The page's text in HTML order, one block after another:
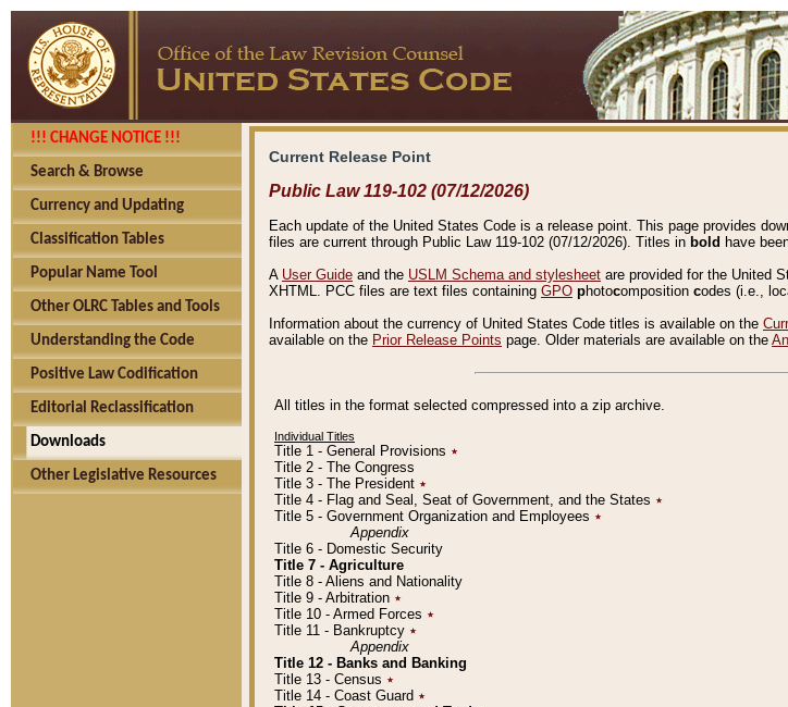
!!! CHANGE NOTICE !!!
Search & Browse
Currency and Updating
Classification Tables
Popular Name Tool
Other OLRC Tables and Tools
Understanding the Code
Positive Law Codification
Editorial Reclassification
Downloads
Other Legislative Resources
Current Release Point
Public Law 119-102 (07/12/2026)
Each update of the United States Code is a release point. This page provides
files are current through Public Law 119-102 (07/12/2026). Titles in bold have
A User Guide and the USLM Schema and stylesheet are provided for the United
XHTML. PCC files are text files containing GPO photocomposition codes (i.e.,
Information about the currency of United States Code titles is available on the
available on the Prior Release Points page. Older materials are available on the
All titles in the format selected compressed into a zip archive.
Individual Titles
Title 1 - General Provisions ٭
Title 2 - The Congress
Title 3 - The President ٭
Title 4 - Flag and Seal, Seat of Government, and the States ٭
Title 5 - Government Organization and Employees ٭
Appendix
Title 6 - Domestic Security
Title 7 - Agriculture
Title 8 - Aliens and Nationality
Title 9 - Arbitration ٭
Title 10 - Armed Forces ٭
Title 11 - Bankruptcy ٭
Appendix
Title 12 - Banks and Banking
Title 13 - Census ٭
Title 14 - Coast Guard ٭